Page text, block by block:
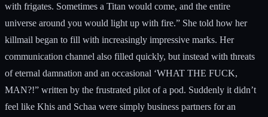
with frigates. Sometimes a Titan would come, and the entire
universe around you would light up with fire.” She told how her
killmail began to fill with increasingly impressive marks. Her
communication channel also filled quickly, but instead with threats
of eternal damnation and an occasional ‘WHAT THE FUCK,
MAN?!” written by the frustrated pilot of a pod. Suddenly it didn’t
feel like Khis and Schaa were simply business partners for an